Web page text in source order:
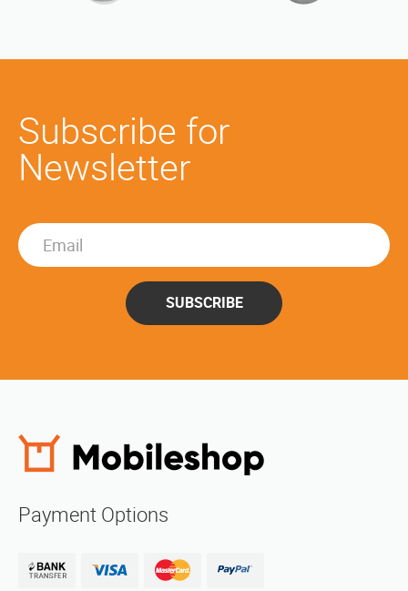
Subscribe for
Newsletter
SUBSCRIBE
Payment Options